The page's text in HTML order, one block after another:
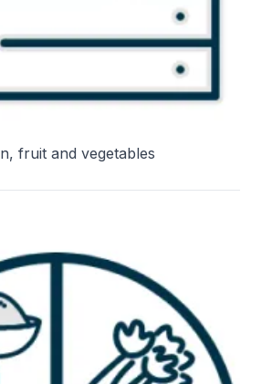
fruit and vegetables